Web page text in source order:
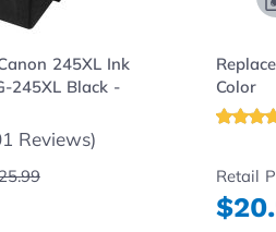
245XL Ink
245XL Black -
Reviews)
Color
Retail